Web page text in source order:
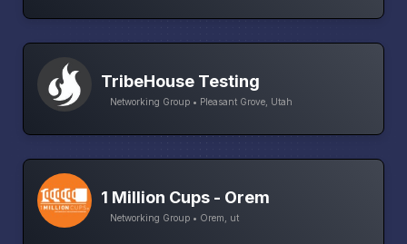
TribeHouse Testing
Networking Group • Pleasant Grove, Utah
1 Million Cups - Orem
Networking Group • Orem, ut